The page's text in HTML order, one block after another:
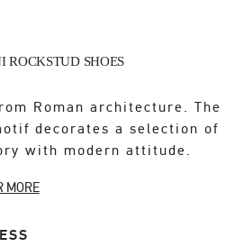
ROCKSTUD SHOES
Roman architecture. The
decorates a selection of
with modern attitude.
MORE